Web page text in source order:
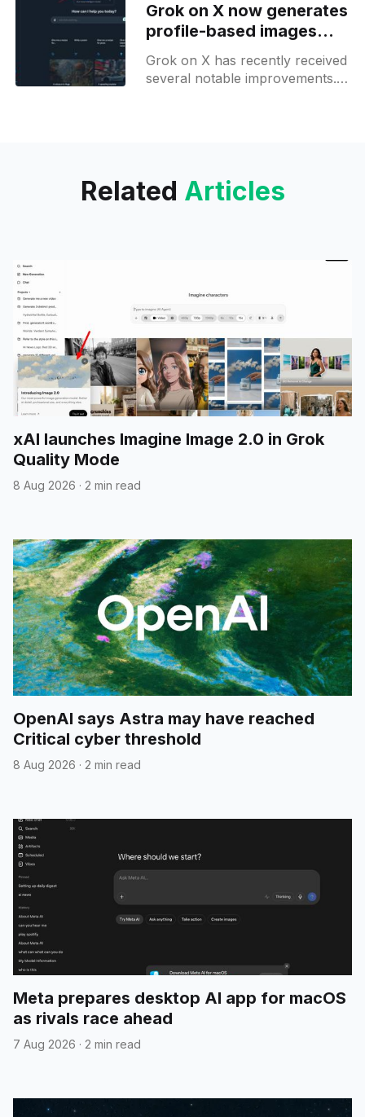
Malaysia,
Grok on X now generates
profile-based images
and offers prompt
suggestions on iOS
Grok on X has recently received
several notable improvements.
Related Articles
xAI launches Imagine Image 2.0 in Grok
Quality Mode
8 Aug 2026 · 2 min read
OpenAI says Astra may have reached
Critical cyber threshold
8 Aug 2026 · 2 min read
Meta prepares desktop AI app for macOS
as rivals race ahead
7 Aug 2026 · 2 min read